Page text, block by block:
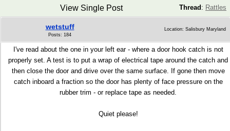
Thread : Rattles
View Single Post
wetstuff
Posts: 184
Location: Salisbury Maryland
I've read about the one in your left ear - where a door hook catch is not
properly set. A test is to put a wrap of electrical tape around the catch and
then close the door and drive over the same surface. If gone then move
catch inboard a fraction so the door has plenty of face pressure on the
rubber trim - or replace tape as needed.
Quiet please!